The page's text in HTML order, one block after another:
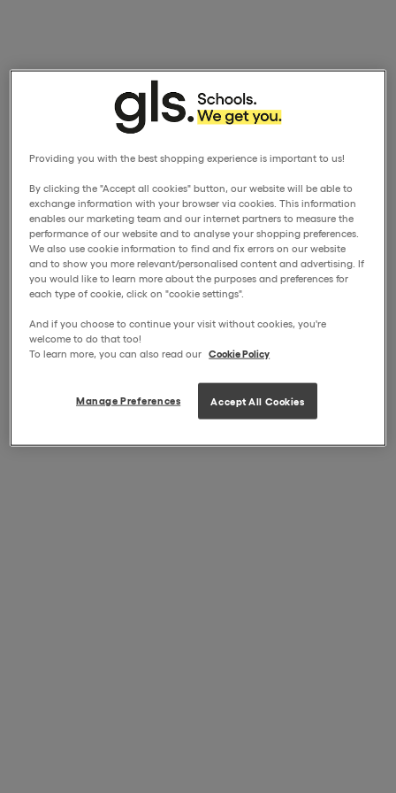
Providing you with the best shopping experience is important to us!
By clicking the "Accept all cookies" button, our website will be able to
exchange information with your browser via cookies. This information
enables our marketing team and our internet partners to measure the
performance of our website and to analyse your shopping preferences.
We also use cookie information to find and fix errors on our website
and to show you more relevant/personalised content and advertising. If
you would like to learn more about the purposes and preferences for
each type of cookie, click on "cookie settings".
And if you choose to continue your visit without cookies, you're
welcome to do that too!
To learn more, you can also read our Cookie Policy
Manage Preferences Accept All Cookies